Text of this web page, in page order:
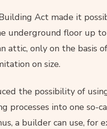
Act made it
underground floor up
attic, only on the basis
on size.
the possibility of
processes into one so-
a builder can use, for